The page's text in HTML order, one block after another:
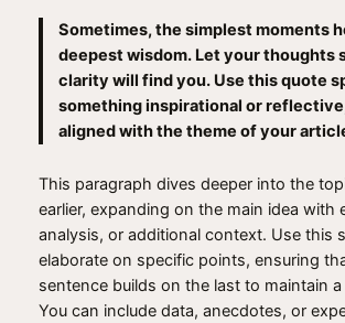
Sometimes, the simplest moments
deepest wisdom. Let your thoughts
clarity will find you. Use this quote
something inspirational or
aligned with the theme of your
This paragraph dives deeper into the
earlier, expanding on the main idea with
analysis, or additional context. Use this
elaborate on specific points, ensuring
sentence builds on the last to maintain
You can include data, anecdotes, or